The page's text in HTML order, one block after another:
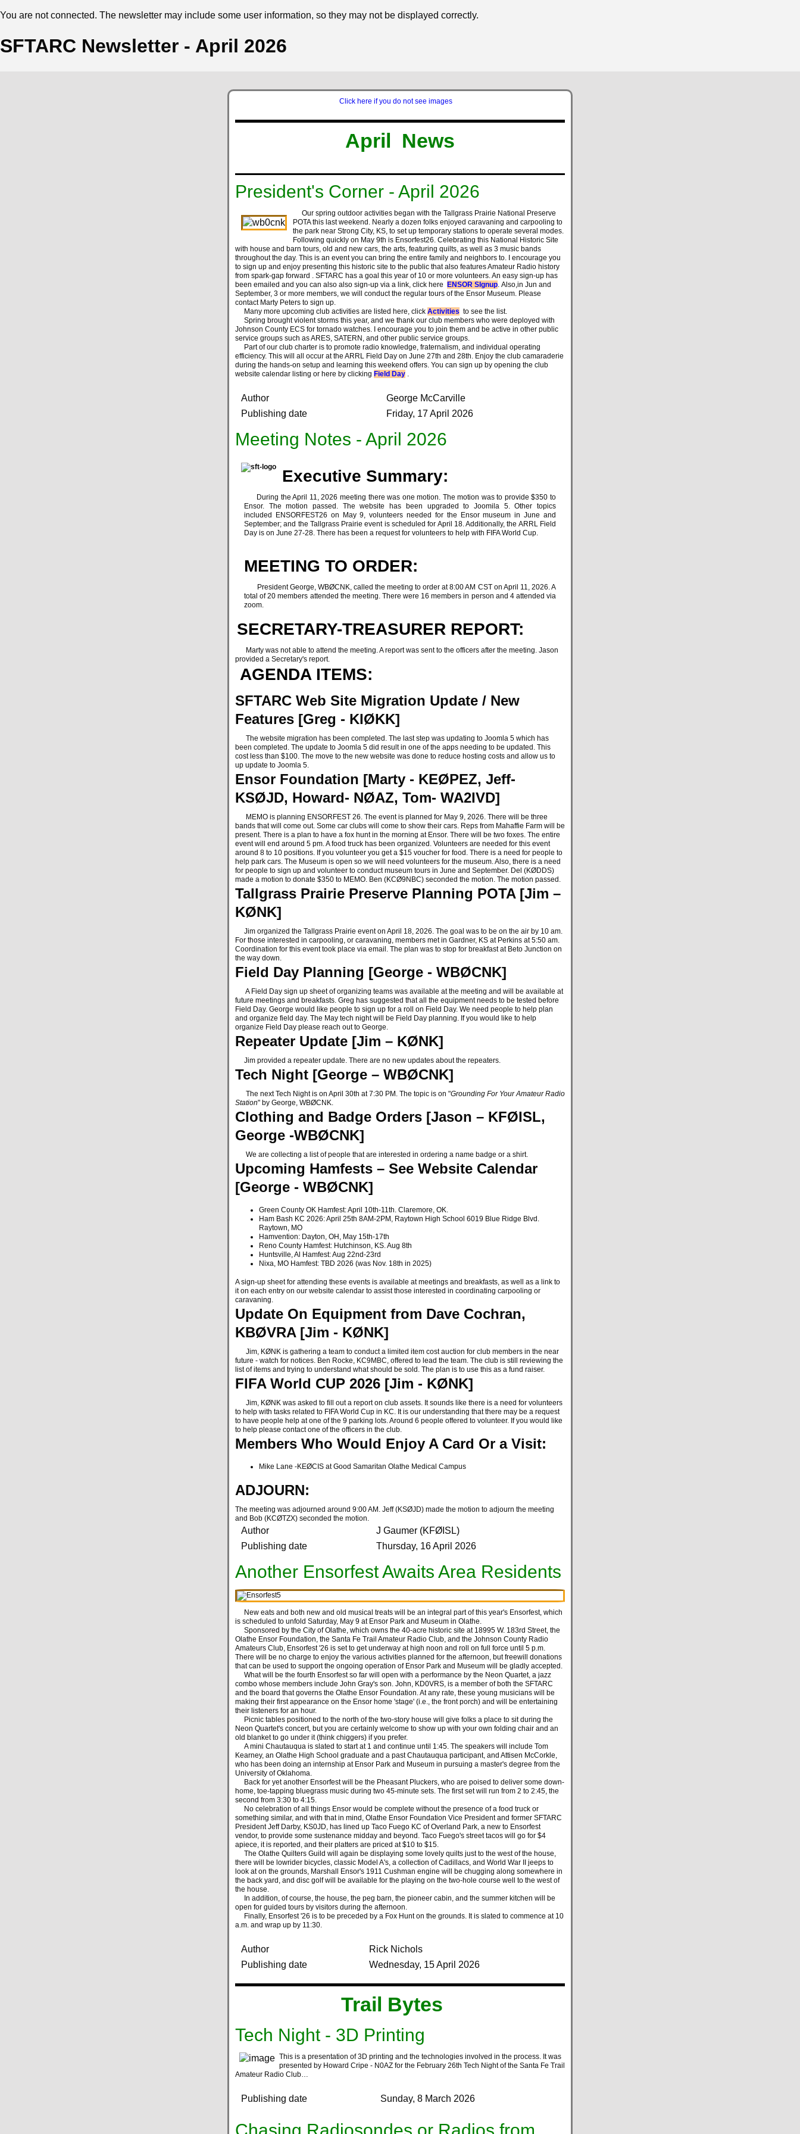
You are not connected. The newsletter may include some user information, so they may not be displayed correctly.
SFTARC Newsletter - April 2026
Click here if you do not see images‍ ‍ ‍ ‍ ‍‍
‍April ‍ ‍News
President's Corner - April 2026
Our spring outdoor activities began with the Tallgrass Prairie National Preserve
POTA this last weekend. Nearly a dozen folks enjoyed caravaning and carpooling to
the park near Strong City, KS, to set up temporary stations to operate several modes.
Following quickly on May 9th is Ensorfest26. Celebrating this National Historic Site
with house and barn tours, old and new cars, the arts, featuring quilts, as well as 3 music bands
throughout the day. This is an event you can bring the entire family and neighbors to. I encourage you
to sign up and enjoy presenting this historic site to the public that also features Amateur Radio history
from spark-gap forward . SFTARC has a goal this year of 10 or more volunteers. An easy sign-up has
been emailed and you can also also sign-up via a link, click here ENSOR SIgnup. Also,in Jun and
September, 3 or more members, we will conduct the regular tours of the Ensor Museum. Please
contact Marty Peters to sign up.
Many more upcoming club activities are listed here, click Activities to see the list.
Spring brought violent storms this year, and we thank our club members who were deployed with
Johnson County ECS for tornado watches. I encourage you to join them and be active in other public
service groups such as ARES, SATERN, and other public service groups.
Part of our club charter is to promote radio knowledge, fraternalism, and individual operating
efficiency. This will all occur at the ARRL Field Day on June 27th and 28th. Enjoy the club camaraderie
during the hands-on setup and learning this weekend offers. You can sign up by opening the club
website calendar listing or here by clicking Field Day .
Author
George McCarville
Publishing date
Friday, 17 April 2026
Meeting Notes - April 2026
Executive Summary:
During the April 11, 2026 meeting there was one motion. The motion was to provide $350 to
Ensor. The motion passed. The website has been upgraded to Joomila 5. Other topics
included ENSORFEST26 on May 9, volunteers needed for the Ensor museum in June and
September; and the Tallgrass Prairie event is scheduled for April 18. Additionally, the ARRL Field
Day is on June 27-28. There has been a request for volunteers to help with FIFA World Cup.
MEETING TO ORDER:
President George, WBØCNK, called the meeting to order at 8:00 AM CST on April 11, 2026. A
total of 20 members attended the meeting. There were 16 members in person and 4 attended via
zoom.
SECRETARY-TREASURER REPORT:
Marty was not able to attend the meeting. A report was sent to the officers after the meeting. Jason
provided a Secretary's report.
AGENDA ITEMS:
SFTARC Web Site Migration Update / New
Features [Greg - KIØKK]
The website migration has been completed. The last step was updating to Joomla 5 which has
been completed. The update to Joomla 5 did result in one of the apps needing to be updated. This
cost less than $100. The move to the new website was done to reduce hosting costs and allow us to
up update to Joomla 5.
Ensor Foundation [Marty - KEØPEZ, Jeff-
KSØJD, Howard- NØAZ, Tom- WA2IVD]
MEMO is planning ENSORFEST 26. The event is planned for May 9, 2026. There will be three
bands that will come out. Some car clubs will come to show their cars. Reps from Mahaffie Farm will be
present. There is a plan to have a fox hunt in the morning at Ensor. There will be two foxes. The entire
event will end around 5 pm. A food truck has been organized. Volunteers are needed for this event
around 8 to 10 positions. If you volunteer you get a $15 voucher for food. There is a need for people to
help park cars. The Museum is open so we will need volunteers for the museum. Also, there is a need
for people to sign up and volunteer to conduct museum tours in June and September. Del (KØDDS)
made a motion to donate $350 to MEMO. Ben (KCØ9NBC) seconded the motion. The motion passed.
Tallgrass Prairie Preserve Planning POTA [Jim –
KØNK]
Jim organized the Tallgrass Prairie event on April 18, 2026. The goal was to be on the air by 10 am.
For those interested in carpooling, or caravaning, members met in Gardner, KS at Perkins at 5:50 am.
Coordination for this event took place via email. The plan was to stop for breakfast at Beto Junction on
the way down.
Field Day Planning [George - WBØCNK]
A Field Day sign up sheet of organizing teams was available at the meeting and will be available at
future meetings and breakfasts. Greg has suggested that all the equipment needs to be tested before
Field Day. George would like people to sign up for a roll on Field Day. We need people to help plan
and organize field day. The May tech night will be Field Day planning. If you would like to help
organize Field Day please reach out to George.
Repeater Update [Jim – KØNK]
Jim provided a repeater update. There are no new updates about the repeaters.
Tech Night [George – WBØCNK]
The next Tech Night is on April 30th at 7:30 PM. The topic is on "Grounding For Your Amateur Radio
Station" by George, WBØCNK.
Clothing and Badge Orders [Jason – KFØISL,
George -WBØCNK]
We are collecting a list of people that are interested in ordering a name badge or a shirt.
Upcoming Hamfests – See Website Calendar
[George - WBØCNK]
Green County OK Hamfest: April 10th-11th. Claremore, OK.
Ham Bash KC 2026: April 25th 8AM-2PM, Raytown High School 6019 Blue Ridge Blvd.
Raytown, MO
Hamvention: Dayton, OH, May 15th-17th
Reno County Hamfest: Hutchinson, KS. Aug 8th
Huntsville, Al Hamfest: Aug 22nd-23rd
Nixa, MO Hamfest: TBD 2026 (was Nov. 18th in 2025)
A sign-up sheet for attending these events is available at meetings and breakfasts, as well as a link to
it on each entry on our website calendar to assist those interested in coordinating carpooling or
caravaning.
Update On Equipment from Dave Cochran,
KBØVRA [Jim - KØNK]
Jim, KØNK is gathering a team to conduct a limited item cost auction for club members in the near
future - watch for notices. Ben Rocke, KC9MBC, offered to lead the team. The club is still reviewing the
list of items and trying to understand what should be sold. The plan is to use this as a fund raiser.
FIFA World CUP 2026 [Jim - KØNK]
Jim, KØNK was asked to fill out a report on club assets. It sounds like there is a need for volunteers
to help with tasks related to FIFA World Cup in KC. It is our understanding that there may be a request
to have people help at one of the 9 parking lots. Around 6 people offered to volunteer. If you would like
to help please contact one of the officers in the club.
Members Who Would Enjoy A Card Or a Visit:
Mike Lane -KEØCIS at Good Samaritan Olathe Medical Campus
ADJOURN:
The meeting was adjourned around 9:00 AM. Jeff (KSØJD) made the motion to adjourn the meeting
and Bob (KCØTZX) seconded the motion.
Author
J Gaumer (KFØISL)
Publishing date
Thursday, 16 April 2026
Another Ensorfest Awaits Area Residents
New eats and both new and old musical treats will be an integral part of this year's Ensorfest, which
is scheduled to unfold Saturday, May 9 at Ensor Park and Museum in Olathe.
Sponsored by the City of Olathe, which owns the 40-acre historic site at 18995 W. 183rd Street, the
Olathe Ensor Foundation, the Santa Fe Trail Amateur Radio Club, and the Johnson County Radio
Amateurs Club, Ensorfest '26 is set to get underway at high noon and roll on full force until 5 p.m.
There will be no charge to enjoy the various activities planned for the afternoon, but freewill donations
that can be used to support the ongoing operation of Ensor Park and Museum will be gladly accepted.
What will be the fourth Ensorfest so far will open with a performance by the Neon Quartet, a jazz
combo whose members include John Gray's son. John, KD0VRS, is a member of both the SFTARC
and the board that governs the Olathe Ensor Foundation. At any rate, these young musicians will be
making their first appearance on the Ensor home 'stage' (i.e., the front porch) and will be entertaining
their listeners for an hour.
Picnic tables positioned to the north of the two-story house will give folks a place to sit during the
Neon Quartet's concert, but you are certainly welcome to show up with your own folding chair and an
old blanket to go under it (think chiggers) if you prefer.
A mini Chautauqua is slated to start at 1 and continue until 1:45. The speakers will include Tom
Kearney, an Olathe High School graduate and a past Chautauqua participant, and Attisen McCorkle,
who has been doing an internship at Ensor Park and Museum in pursuing a master's degree from the
University of Oklahoma.
Back for yet another Ensorfest will be the Pheasant Pluckers, who are poised to deliver some down-
home, toe-tapping bluegrass music during two 45-minute sets. The first set will run from 2 to 2:45, the
second from 3:30 to 4:15.
No celebration of all things Ensor would be complete without the presence of a food truck or
something similar, and with that in mind, Olathe Ensor Foundation Vice President and former SFTARC
President Jeff Darby, KS0JD, has lined up Taco Fuego KC of Overland Park, a new to Ensorfest
vendor, to provide some sustenance midday and beyond. Taco Fuego's street tacos will go for $4
apiece, it is reported, and their platters are priced at $10 to $15.
The Olathe Quilters Guild will again be displaying some lovely quilts just to the west of the house,
there will be lowrider bicycles, classic Model A's, a collection of Cadillacs, and World War II jeeps to
look at on the grounds, Marshall Ensor's 1911 Cushman engine will be chugging along somewhere in
the back yard, and disc golf will be available for the playing on the two-hole course well to the west of
the house.
In addition, of course, the house, the peg barn, the pioneer cabin, and the summer kitchen will be
open for guided tours by visitors during the afternoon.
Finally, Ensorfest '26 is to be preceded by a Fox Hunt on the grounds. It is slated to commence at 10
a.m. and wrap up by 11:30.
Author
Rick Nichols
Publishing date
Wednesday, 15 April 2026
‍Trail Bytes‍ ‍ ‍ ‍
Tech Night - 3D Printing
This is a presentation of 3D printing and the technologies involved in the process. It was
presented by Howard Cripe - N0AZ for the February 26th Tech Night of the Santa Fe Trail
Amateur Radio Club…
Publishing date Sunday, 8 March 2026
Chasing Radiosondes or Radios from